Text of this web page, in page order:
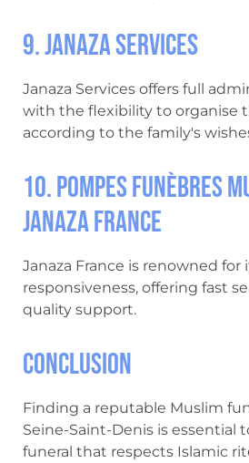
9. Janaza Services
Janaza Services offers full
with the flexibility to organise
according to the family's
10. Pompes Funèbres
Janaza France
Janaza France is renowned
responsiveness, offering fast
quality support.
Conclusion
Finding a reputable Muslim
Seine-Saint-Denis is essential
funeral that respects Islamic